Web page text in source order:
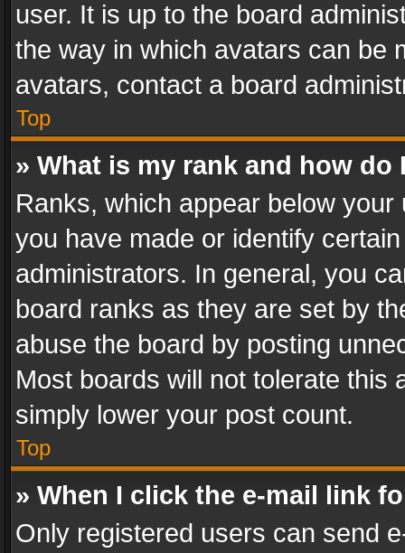
user. It is up to the board
the way in which avatars can be
avatars, contact a board
Top
» What is my rank and how do
Ranks, which appear below
you have made or identify
administrators. In general, you
board ranks as they are set by
abuse the board by posting
Most boards will not tolerate this
simply lower your post count.
Top
» When I click the e-mail link
Only registered users can send